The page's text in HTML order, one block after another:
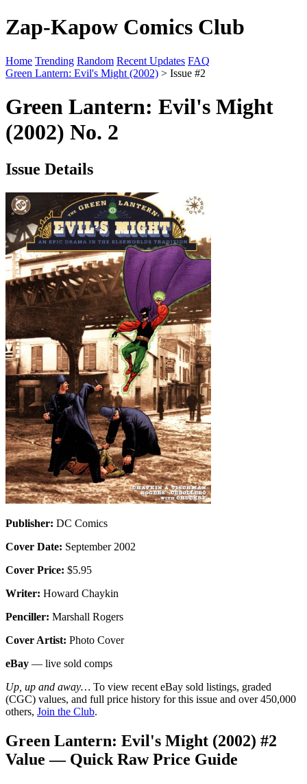
Zap-Kapow Comics Club
Home Trending Random Recent Updates FAQ
Green Lantern: Evil's Might (2002) > Issue #2
Green Lantern: Evil's Might
(2002) No. 2
Issue Details
Publisher: DC Comics
Cover Date: September 2002
Cover Price: $5.95
Writer: Howard Chaykin
Penciller: Marshall Rogers
Cover Artist: Photo Cover
eBay — live sold comps
Up, up and away… To view recent eBay sold listings, graded
(CGC) values, and full price history for this issue and over 450,000
others, Join the Club.
Green Lantern: Evil's Might (2002) #2
Value — Quick Raw Price Guide